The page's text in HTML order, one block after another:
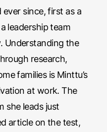
since, first as a
leadership team
Understanding the
research,
families is Minttu’s
at work. The
she leads just
article on the test,